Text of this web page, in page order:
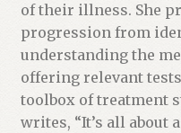
i
s
t
f
o
r
of their illness. She
progression from
understanding the
offering relevant
toolbox of treatment
writes, “It’s all about